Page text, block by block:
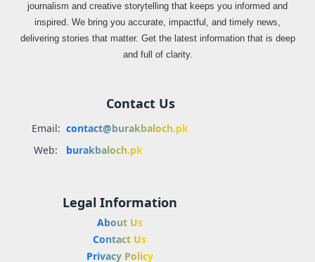
journalism and creative storytelling that keeps you informed and
inspired. We bring you accurate, impactful, and timely news,
delivering stories that matter. Get the latest information that is deep
and full of clarity.
Contact Us
Email: contact@burakbaloch.pk
Web:
burakbaloch.pk
Legal Information
About Us
Contact Us
Privacy Policy